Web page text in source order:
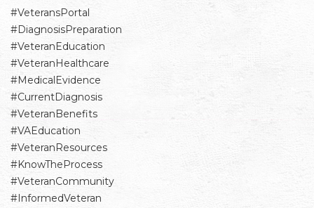
#VeteransPortal
#DiagnosisPreparation
#VeteranEducation
#VeteranHealthcare
#MedicalEvidence
#CurrentDiagnosis
#VeteranBenefits
#VAEducation
#VeteranResources
#KnowTheProcess
#VeteranCommunity
#InformedVeteran